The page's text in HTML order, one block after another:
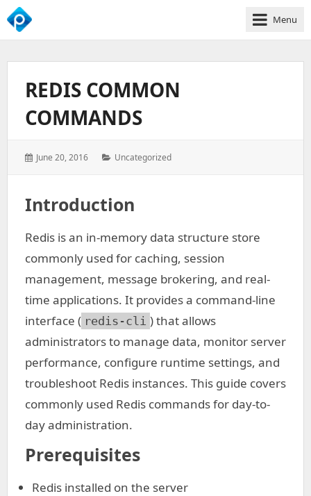
We
Business
Growth
Menu
REDIS COMMON
COMMANDS
Posted
June 20, 2016 Categories:
Uncategorized
Introduction
Redis is an in-memory data structure store
commonly used for caching, session
management, message brokering, and real-
time applications. It provides a command-line
interface ( redis-cli ) that allows
administrators to manage data, monitor server
performance, configure runtime settings, and
troubleshoot Redis instances. This guide covers
commonly used Redis commands for day-to-
day administration.
Prerequisites
Redis installed on the server